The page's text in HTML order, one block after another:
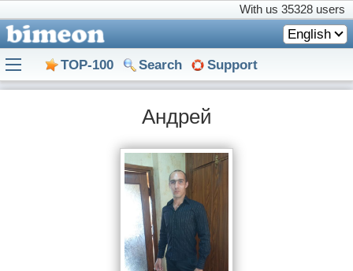
With us 35328 users
English
TOP-100 Search Support
Андрей